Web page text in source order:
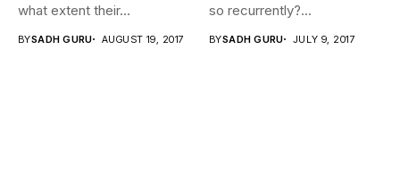
what extent their...
BYSADH GURU AUGUST 19, 2017
so recurrently?...
BYSADH GURU JULY 9, 2017